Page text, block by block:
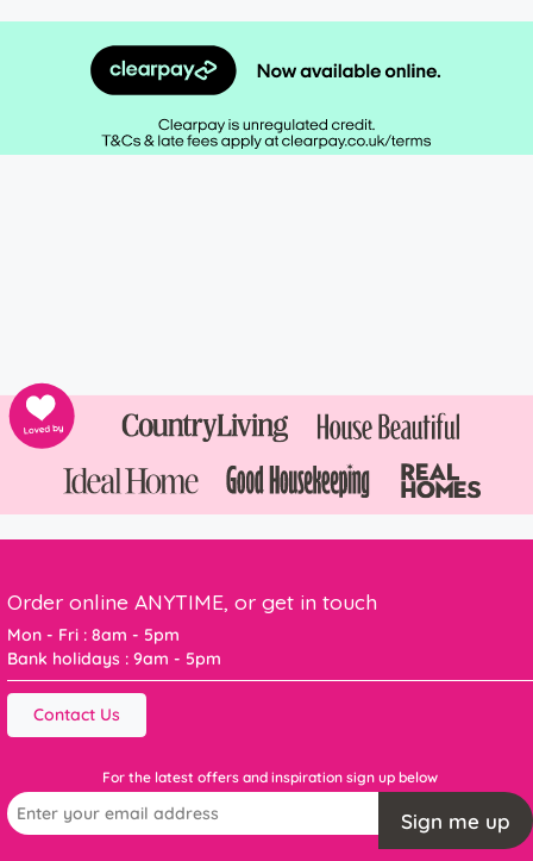
Order online ANYTIME, or get in touch
Mon - Fri : 8am - 5pm
Bank holidays : 9am - 5pm
Contact Us
For the latest offers and inspiration sign up below
Sign me up